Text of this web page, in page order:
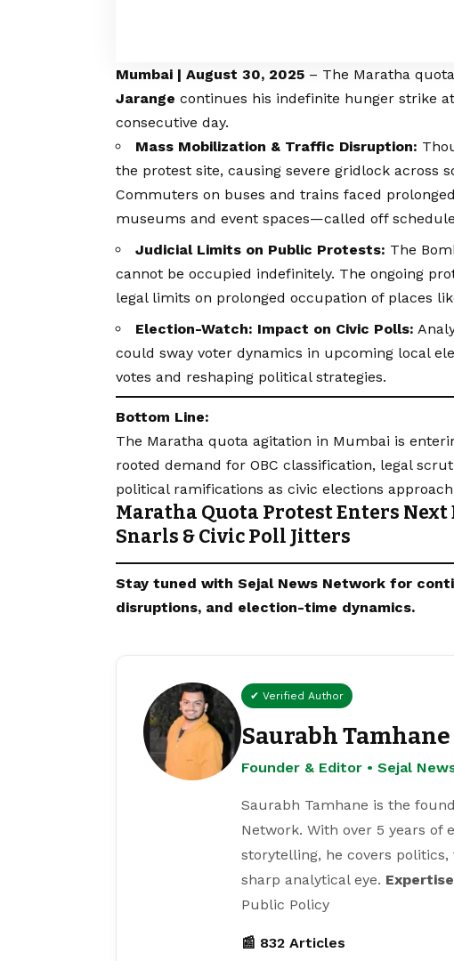
Mumbai | August 30, 2025 – The Maratha
Jarange continues his indefinite hunger strike at
consecutive day.
Mass Mobilization & Traffic Disruption:
the protest site, causing severe gridlock across
Commuters on buses and trains faced
museums and event spaces—called off
Judicial Limits on Public Protests: The
cannot be occupied indefinitely. The ongoing
legal limits on prolonged occupation of places
Election-Watch: Impact on Civic Polls:
could sway voter dynamics in upcoming local
votes and reshaping political strategies.
Bottom Line:
The Maratha quota agitation in Mumbai is
rooted demand for OBC classification, legal
political ramifications as civic elections
Maratha Quota Protest Enters
Snarls & Civic Poll Jitters
Stay tuned with Sejal News Network for
disruptions, and election-time dynamics.
✔ Verified Author
Saurabh Tamhane
Founder & Editor • Sejal
Saurabh Tamhane is the
Network. With over 5 years of
storytelling, he covers
sharp analytical eye.
Public Policy
📰 832 Articles